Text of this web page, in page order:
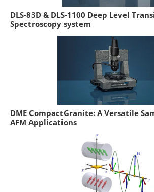
DLS-83D & DLS-1100 Deep Level
Spectroscopy system
DME CompactGranite: A Versatile
AFM Applications